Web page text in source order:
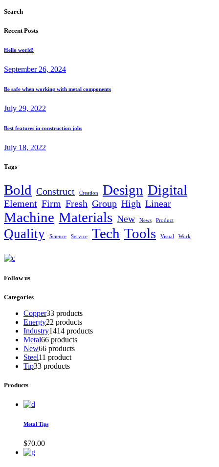
Search
Recent Posts
Hello world!
September 26, 2024
Be safe when working with metal components
July 29, 2022
Best features in construction jobs
July 18, 2022
Tags
Bold Construct Creation Design Digital
Element Firm Fresh Group High Linear
Machine Materials New News Product
Quality Science Service Tech Tools Visual Work
Follow us
Categories
Copper33 products
Energy22 products
Industry1414 products
Metal66 products
New66 products
Steel11 product
Tip33 products
Products
Metal Tips
$70.00